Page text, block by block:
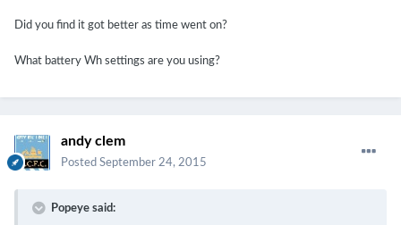
Did you find it got better as time went on?
What battery Wh settings are you using?
andy clem
Posted September 24, 2015
Popeye said: